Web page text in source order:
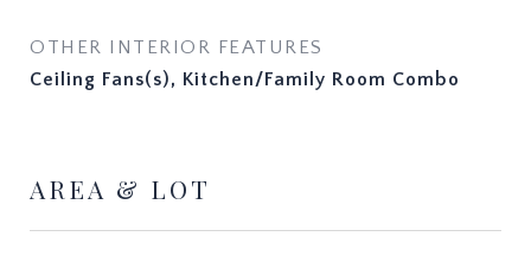
OTHER INTERIOR FEATURES
Ceiling Fans(s), Kitchen/Family Room Combo
AREA & LOT